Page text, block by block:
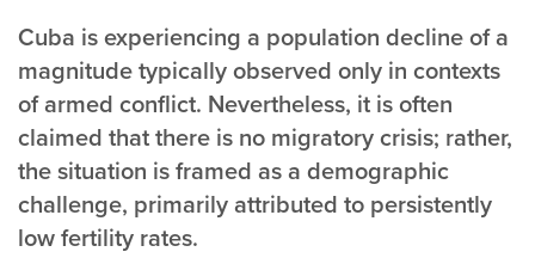
Cuba is experiencing a population decline of a
magnitude typically observed only in contexts
of armed conflict. Nevertheless, it is often
claimed that there is no migratory crisis; rather,
the situation is framed as a demographic
challenge, primarily attributed to persistently
low fertility rates.